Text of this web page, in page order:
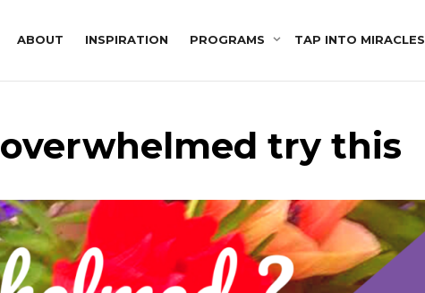
ABOUT INSPIRATION PROGRAMS TAP INTO MIRACLES
try this